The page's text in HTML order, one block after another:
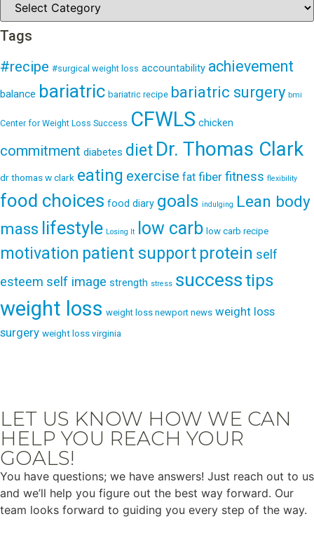
Tags
#recipe #surgical weight loss accountability achievement
balance bariatric bariatric recipe bariatric surgery bmi
Center for Weight Loss Success CFWLS chicken
commitment diabetes diet Dr. Thomas Clark
dr thomas w clark eating exercise fat fiber fitness flexibility
food choices food diary goals indulging Lean body
mass lifestyle Losing It low carb low carb recipe
motivation patient support protein self
esteem self image strength stress successtips
weight loss weight loss newport news weight loss
surgery weight loss virginia
LET US KNOW HOW WE CAN
HELP YOU REACH YOUR
GOALS!
You have questions; we have answers! Just reach out to us
and we’ll help you figure out the best way forward. Our
team looks forward to guiding you every step of the way.